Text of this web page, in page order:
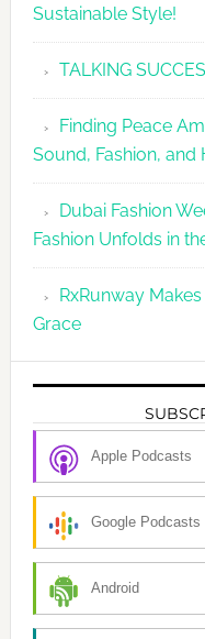
Sustainable Style!
TALKING
Finding Peace
Sound, Fashion, and
Dubai Fashion
Fashion Unfolds in
RxRunway
Grace
Apple Podcasts
Google Podcasts
Android